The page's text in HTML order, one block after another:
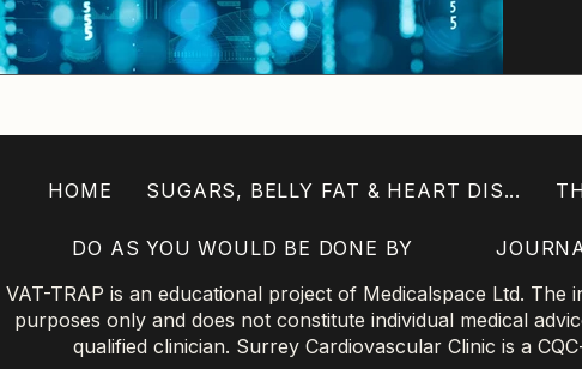
HOME SUGARS, BELLY FAT & HEART DIS...
DO AS YOU WOULD BE DONE BY
VAT-TRAP is an educational project of Medicalspace Ltd.
purposes only and does not constitute individual medical
qualified clinician. Surrey Cardiovascular Clinic is a